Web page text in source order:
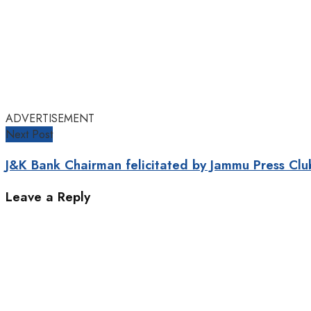
ADVERTISEMENT
Next Post
J&K Bank Chairman felicitated by Jammu Press
Leave a Reply